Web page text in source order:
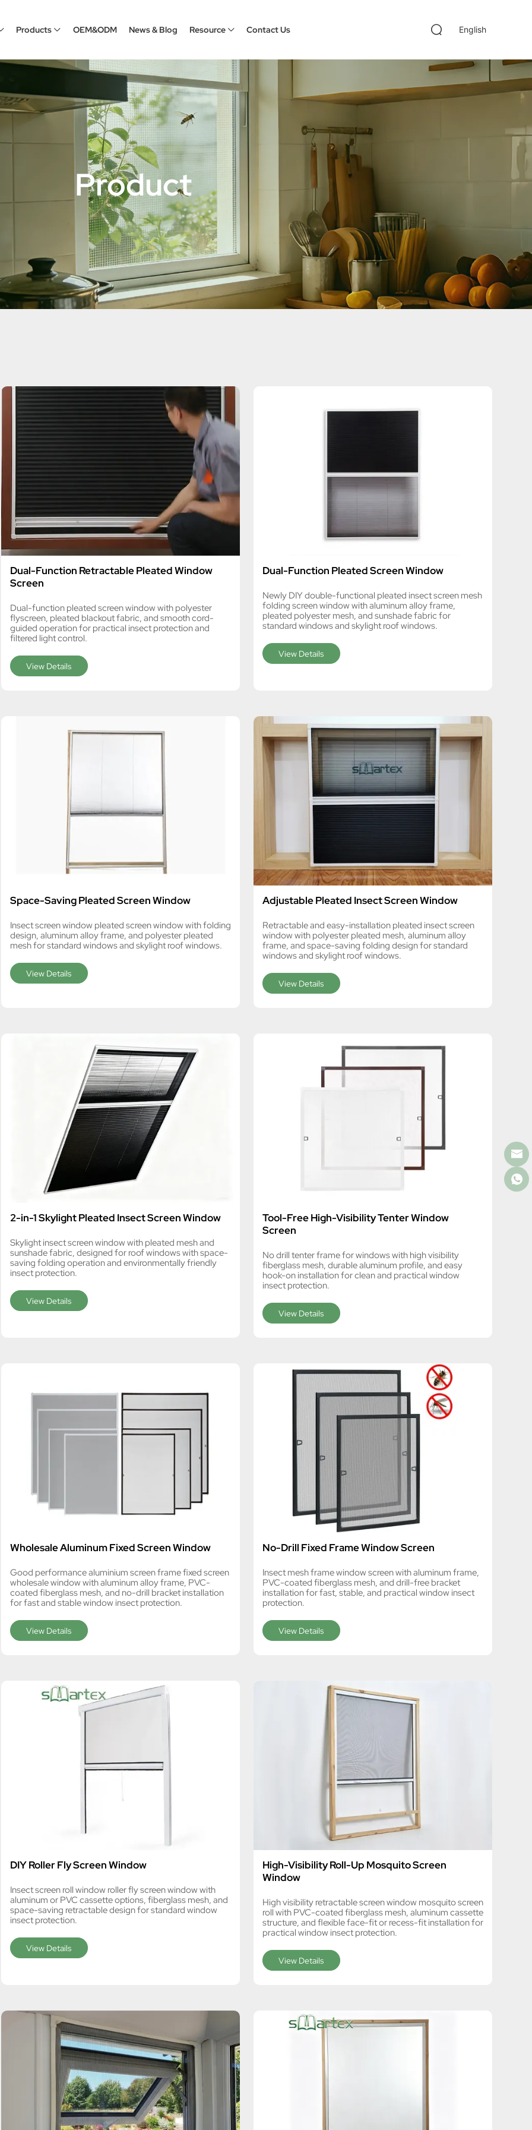
Products OEM&ODM News & Blog Resource Contact Us English
Product
Dual-Function Retractable Pleated Window
Screen
Dual-function pleated screen window with polyester
flyscreen, pleated blackout fabric, and smooth cord-
guided operation for practical insect protection and
filtered light control.
View Details
Dual-Function Pleated Screen Window
Newly DIY double-functional pleated insect screen mesh
folding screen window with aluminum alloy frame,
pleated polyester mesh, and sunshade fabric for
standard windows and skylight roof windows.
View Details
Space-Saving Pleated Screen Window
Insect screen window pleated screen window with folding
design, aluminum alloy frame, and polyester pleated
mesh for standard windows and skylight roof windows.
View Details
Adjustable Pleated Insect Screen Window
Retractable and easy-installation pleated insect screen
window with polyester pleated mesh, aluminum alloy
frame, and space-saving folding design for standard
windows and skylight roof windows.
View Details
2-in-1 Skylight Pleated Insect Screen Window
Skylight insect screen window with pleated mesh and
sunshade fabric, designed for roof windows with space-
saving folding operation and environmentally friendly
insect protection.
View Details
Tool-Free High-Visibility Tenter Window
Screen
No drill tenter frame for windows with high visibility
fiberglass mesh, durable aluminum profile, and easy
hook-on installation for clean and practical window
insect protection.
View Details
Wholesale Aluminum Fixed Screen Window
Good performance aluminium screen frame fixed screen
wholesale window with aluminum alloy frame, PVC-
coated fiberglass mesh, and no-drill bracket installation
for fast and stable window insect protection.
View Details
No-Drill Fixed Frame Window Screen
Insect mesh frame window screen with aluminum frame,
PVC-coated fiberglass mesh, and drill-free bracket
installation for fast, stable, and practical window insect
protection.
View Details
DIY Roller Fly Screen Window
Insect screen roll window roller fly screen window with
aluminum or PVC cassette options, fiberglass mesh, and
space-saving retractable design for standard window
insect protection.
View Details
High-Visibility Roll-Up Mosquito Screen
Window
High visibility retractable screen window mosquito screen
roll with PVC-coated fiberglass mesh, aluminum cassette
structure, and flexible face-fit or recess-fit installation for
practical window insect protection.
View Details